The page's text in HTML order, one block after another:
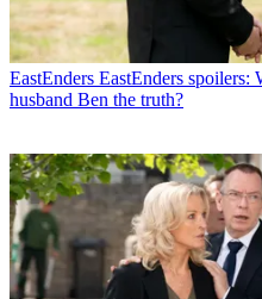
EastEnders EastEnders
husband Ben the truth?